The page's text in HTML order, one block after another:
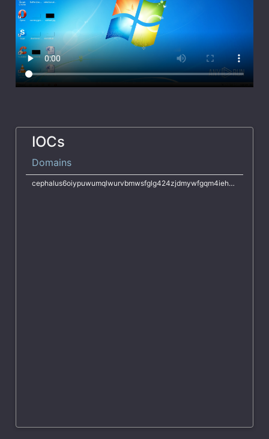
IOCs
Domains
cephalus6oiypuwumqlwurvbmwsfglg424zjdmywfgqm4iehkqivsjyd.onion